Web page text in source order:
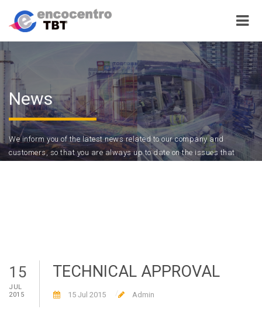
News
We inform you of the latest news related to our company and
customers, so that you are always up to date on the issues that
15
JUL
2015
TECHNICAL APPROVAL
15 Jul 2015 Admin